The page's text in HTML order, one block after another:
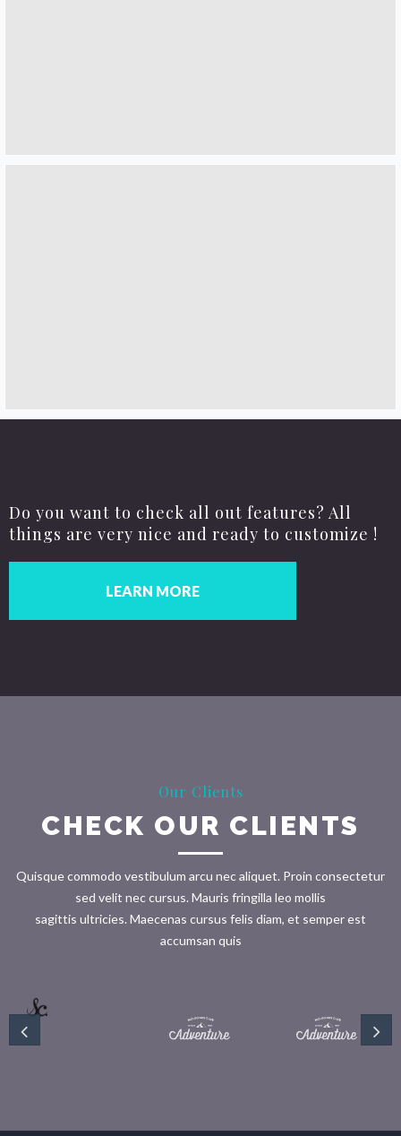
Do you want to check all out features? All
things are very nice and ready to customize !
LEARN MORE
Our Clients
CHECK OUR CLIENTS
Quisque commodo vestibulum arcu nec aliquet. Proin consectetur
sed velit nec cursus. Mauris fringilla leo mollis
sagittis ultricies. Maecenas cursus felis diam, et semper est
accumsan quis